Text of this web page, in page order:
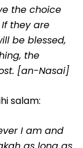
the choice
they are
be blessed,
the
[an-Nasai]
salam:
I am and